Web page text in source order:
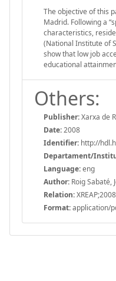
The objective of this
Madrid. Following a
characteristics,
(National Institute of
show that low job
educational
Others:
Publisher:Xarxa de
Date:2008
Identifier: http://
Departament/
Language:eng
Author: Roig Sabaté,
Relation:
Format:application/